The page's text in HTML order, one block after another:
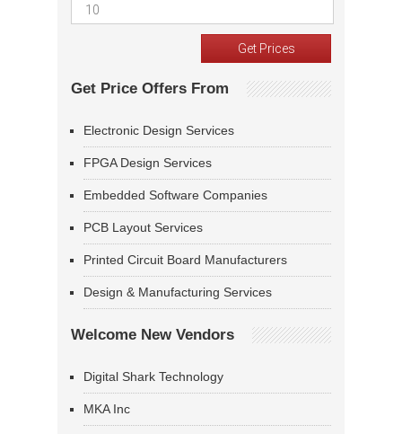
Get Price Offers From
Electronic Design Services
FPGA Design Services
Embedded Software Companies
PCB Layout Services
Printed Circuit Board Manufacturers
Design & Manufacturing Services
Welcome New Vendors
Digital Shark Technology
MKA Inc